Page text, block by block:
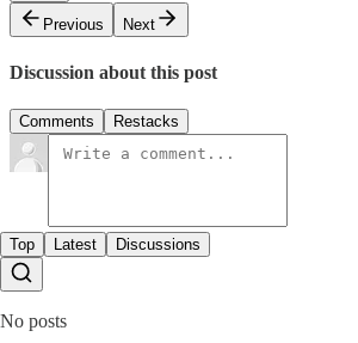
Previous
Next
Discussion about this post
Comments Restacks
Top Latest Discussions
No posts